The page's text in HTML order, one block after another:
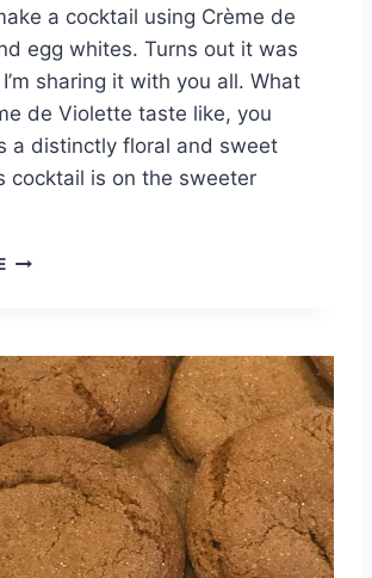
a cocktail using Crème de
egg whites. Turns out it was
sharing it with you all. What
de Violette taste like, you
a distinctly floral and sweet
cocktail is on the sweeter
E
T
T
E
S
O
U
R
C